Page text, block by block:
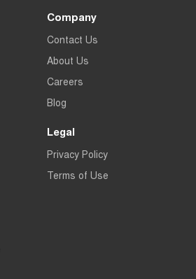
Company
Contact Us
About Us
Careers
Blog
Legal
Privacy Policy
Terms of Use